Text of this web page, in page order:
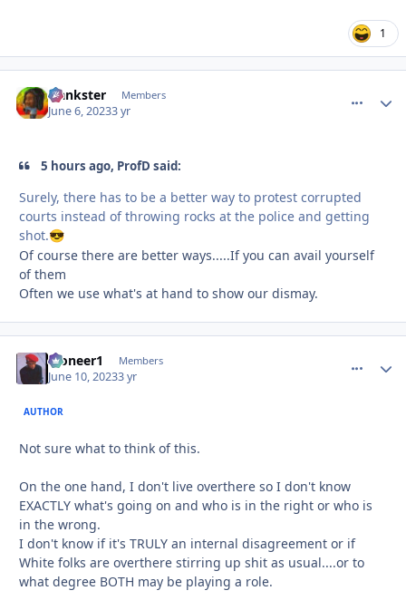
1
frankster Members
June 6, 20233 yr
5 hours ago, ProfD said:
Surely, there has to be a better way to protest corrupted
courts instead of throwing rocks at the police and getting
shot.😎
Of course there are better ways.....If you can avail yourself
of them
Often we use what's at hand to show our dismay.
Pioneer1 Members
June 10, 20233 yr
AUTHOR
Not sure what to think of this.
On the one hand, I don't live overthere so I don't know
EXACTLY what's going on and who is in the right or who is
in the wrong.
I don't know if it's TRULY an internal disagreement or if
White folks are overthere stirring up shit as usual....or to
what degree BOTH may be playing a role.